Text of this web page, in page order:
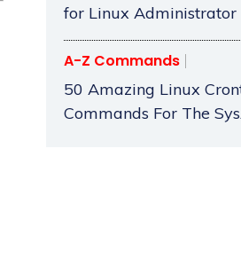
for Linux Administrator
A-Z Commands
50 Amazing Linux
Commands For The